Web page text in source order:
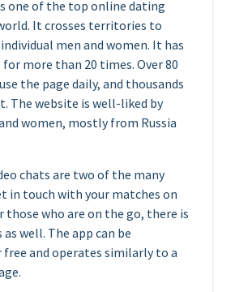
one of the top online dating
It crosses territories to
men and women. It has
more than 20 times. Over 80
the page daily, and thousands
The website is well-liked by
women, mostly from Russia
chats are two of the many
in touch with your matches on
those who are on the go, there is
well. The app can be
and operates similarly to a